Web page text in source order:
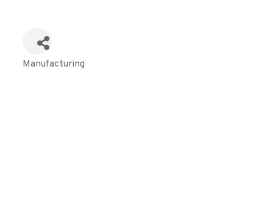
Categories
Manufacturing